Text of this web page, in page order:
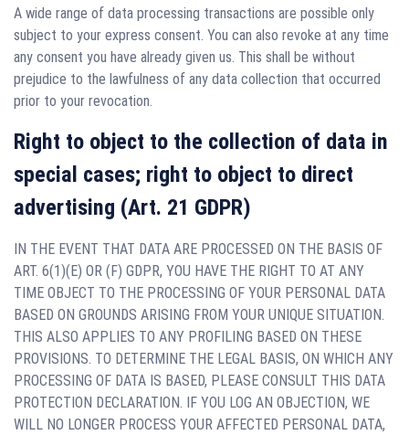
A wide range of data processing transactions are possible only
subject to your express consent. You can also revoke at any time
any consent you have already given us. This shall be without
prejudice to the lawfulness of any data collection that occurred
prior to your revocation.
Right to object to the collection of data in
special cases; right to object to direct
advertising (Art. 21 GDPR)
IN THE EVENT THAT DATA ARE PROCESSED ON THE BASIS OF
ART. 6(1)(E) OR (F) GDPR, YOU HAVE THE RIGHT TO AT ANY
TIME OBJECT TO THE PROCESSING OF YOUR PERSONAL DATA
BASED ON GROUNDS ARISING FROM YOUR UNIQUE SITUATION.
THIS ALSO APPLIES TO ANY PROFILING BASED ON THESE
PROVISIONS. TO DETERMINE THE LEGAL BASIS, ON WHICH ANY
PROCESSING OF DATA IS BASED, PLEASE CONSULT THIS DATA
PROTECTION DECLARATION. IF YOU LOG AN OBJECTION, WE
WILL NO LONGER PROCESS YOUR AFFECTED PERSONAL DATA,